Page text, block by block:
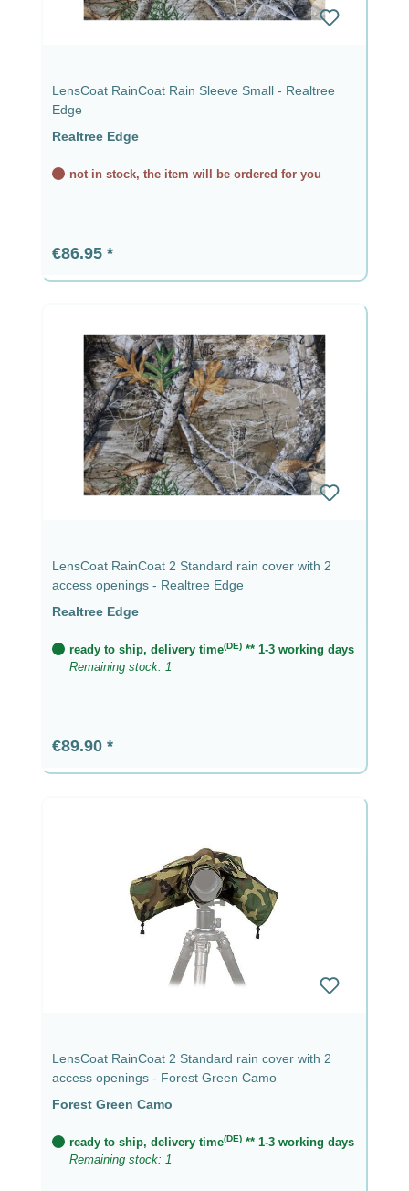
LensCoat RainCoat Rain Sleeve Small - Realtree
Edge
Realtree Edge
not in stock, the item will be ordered for you
Regular price:
€86.95
LensCoat RainCoat 2 Standard rain cover with 2
access openings - Realtree Edge
Realtree Edge
ready to ship, delivery time(DE) ** 1-3 working days
Remaining stock: 1
Regular price:
€89.90
LensCoat RainCoat 2 Standard rain cover with 2
access openings - Forest Green Camo
Forest Green Camo
ready to ship, delivery time(DE) ** 1-3 working days
Remaining stock: 1